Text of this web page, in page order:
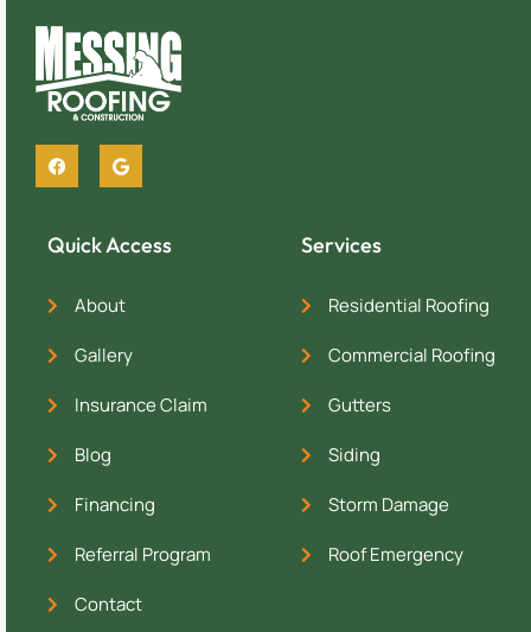
Quick Access
About
Gallery
Insurance Claim
Blog
Financing
Referral Program
Contact
Services
Residential Roofing
Commercial Roofing
Gutters
Siding
Storm Damage
Roof Emergency